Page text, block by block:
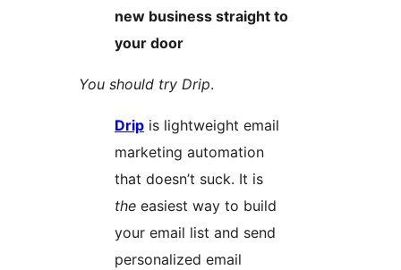
new business straight to
your door
You should try Drip.
Drip is lightweight email
marketing automation
that doesn’t suck. It is
the easiest way to build
your email list and send
personalized email